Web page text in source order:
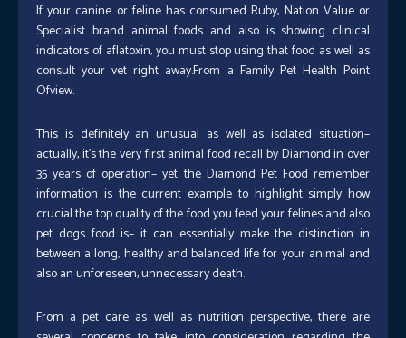
If your canine or feline has consumed Ruby, Nation Value or
Specialist brand animal foods and also is showing clinical
indicators of aflatoxin, you must stop using that food as well as
consult your vet right away.From a Family Pet Health Point
Ofview.
This is definitely an unusual as well as isolated situation–
actually, it’s the very first animal food recall by Diamond in over
35 years of operation– yet the Diamond Pet Food remember
information is the current example to highlight simply how
crucial the top quality of the food you feed your felines and also
pet dogs food is– it can essentially make the distinction in
between a long, healthy and balanced life for your animal and
also an unforeseen, unnecessary death.
From a pet care as well as nutrition perspective, there are